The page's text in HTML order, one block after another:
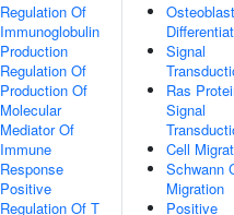
Regulation Of
Immunoglobulin
Production
Regulation Of
Production Of
Molecular
Mediator Of
Immune
Response
Positive
Regulation Of T
Osteoblast
Signal
Ras
Signal
Cell
Schwann
Migration
Positive